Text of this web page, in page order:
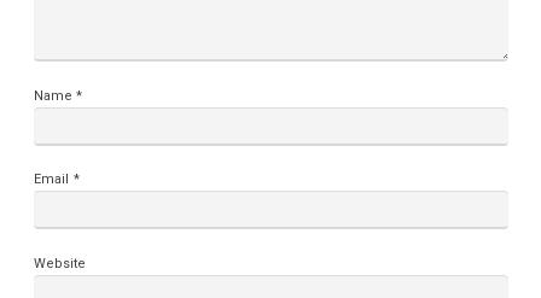
Name*
Email *
Website